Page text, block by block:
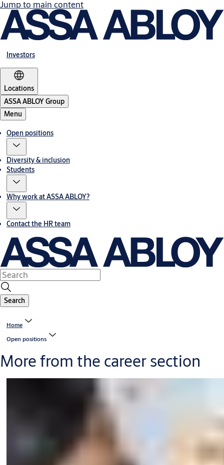
Jump to main content
Investors
Locations
ASSA ABLOY Group
Menu
Open positions
Diversity & inclusion
Students
Why work at ASSA ABLOY?
Contact the HR team
Search
Home
Open positions
More from the career section